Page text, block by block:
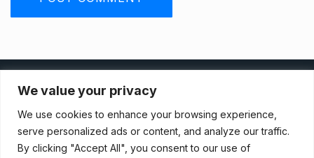
We value your privacy
We use cookies to enhance your browsing experience,
serve personalized ads or content, and analyze our traffic.
By clicking "Accept All", you consent to our use of
Terms And Conditions